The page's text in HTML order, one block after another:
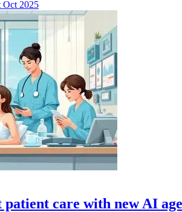
Oct 2025
care with new AI